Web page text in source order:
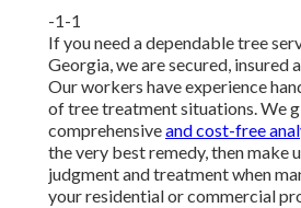
-1-1
If you need a dependable tree
Georgia, we are secured, insured
Our workers have experience
of tree treatment situations. We
comprehensiveand cost-free
the very best remedy, then make
judgment and treatment when
your residential or commercial